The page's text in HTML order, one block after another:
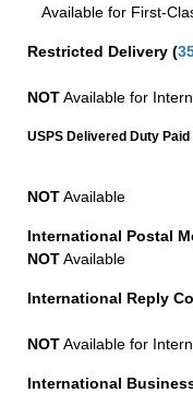
Available for First-
Restricted Delivery (
NOTAvailable for
USPS Delivered Duty Paid
NOTAvailable
International Postal
NOTAvailable
International Reply
NOTAvailable for
International